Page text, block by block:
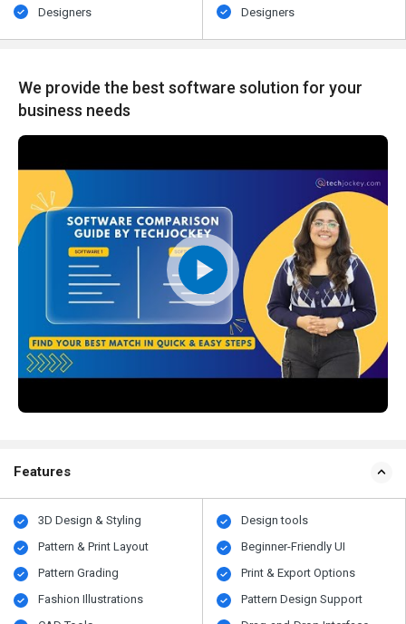
Designers Designers
We provide the best software solution for your
business needs
Features
3D Design & Styling
Pattern & Print Layout
Pattern Grading
Fashion Illustrations
Design tools
Beginner-Friendly UI
Print & Export Options
Pattern Design Support